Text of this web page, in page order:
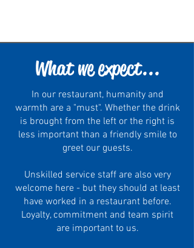
What we expect...
In our restaurant, humanity and
warmth are a "must". Whether the drink
is brought from the left or the right is
less important than a friendly smile to
greet our guests.
Unskilled service staff are also very
welcome here - but they should at least
have worked in a restaurant before.
Loyalty, commitment and team spirit
are important to us.